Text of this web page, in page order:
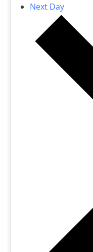
Next Day